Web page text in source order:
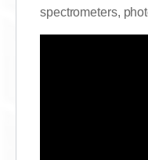
spectrometers,